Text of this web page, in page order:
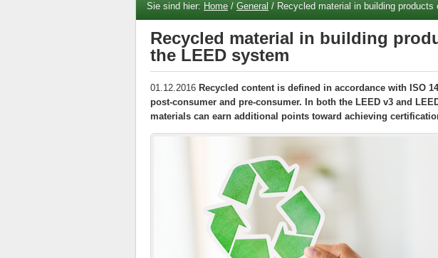
Sie sind hier: Home / General / Recycled material in building
Recycled material in building
the LEED system
01.12.2016 Recycled content is defined in accordance with ISO
post-consumer and pre-consumer. In both the LEED v3 and
materials can earn additional points toward achieving